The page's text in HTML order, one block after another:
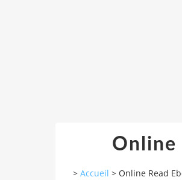
Online
> Accueil > Online Read